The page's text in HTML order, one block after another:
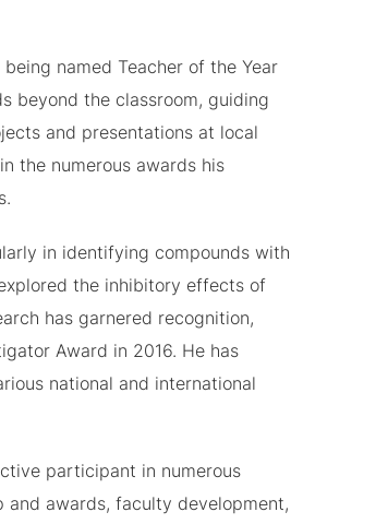
named Teacher of the Year
beyond the classroom, guiding
and presentations at local
the numerous awards his
in identifying compounds with
the inhibitory effects of
has garnered recognition,
Award in 2016. He has
national and international
participant in numerous
and awards, faculty development,